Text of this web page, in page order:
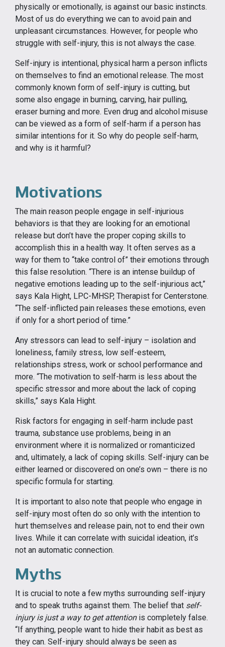
physically or emotionally, is against our basic instincts.
Most of us do everything we can to avoid pain and
unpleasant circumstances. However, for people who
struggle with self-injury, this is not always the case.
Self-injury is intentional, physical harm a person inflicts
on themselves to find an emotional release. The most
commonly known form of self-injury is cutting, but
some also engage in burning, carving, hair pulling,
eraser burning and more. Even drug and alcohol misuse
can be viewed as a form of self-harm if a person has
similar intentions for it. So why do people self-harm,
and why is it harmful?
Motivations
The main reason people engage in self-injurious
behaviors is that they are looking for an emotional
release but don’t have the proper coping skills to
accomplish this in a health way. It often serves as a
way for them to “take control of” their emotions through
this false resolution. “There is an intense buildup of
negative emotions leading up to the self-injurious act,”
says Kala Hight, LPC-MHSP, Therapist for Centerstone.
“The self-inflicted pain releases these emotions, even
if only for a short period of time.”
Any stressors can lead to self-injury – isolation and
loneliness, family stress, low self-esteem,
relationships stress, work or school performance and
more. “The motivation to self-harm is less about the
specific stressor and more about the lack of coping
skills,” says Kala Hight.
Risk factors for engaging in self-harm include past
trauma, substance use problems, being in an
environment where it is normalized or romanticized
and, ultimately, a lack of coping skills. Self-injury can be
either learned or discovered on one’s own – there is no
specific formula for starting.
It is important to also note that people who engage in
self-injury most often do so only with the intention to
hurt themselves and release pain, not to end their own
lives. While it can correlate with suicidal ideation, it’s
not an automatic connection.
Myths
It is crucial to note a few myths surrounding self-injury
and to speak truths against them. The belief that self-
injury is just a way to get attentionis completely false.
“If anything, people want to hide their habit as best as
they can. Self-injury should always be seen as